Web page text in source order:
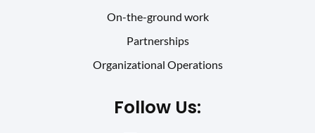
On-the-ground work
Partnerships
Organizational Operations
Follow Us: